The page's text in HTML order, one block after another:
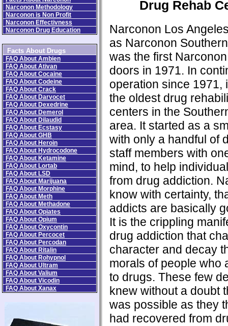
Narconon Methodology
Narconon is Non Profit
Narconon Effectivness
Narconon Drug Education
Facts About Drugs
FAQ About Ambien
FAQ About Ativan
FAQ About Cocaine
FAQ About Codeine
FAQ About Crack
FAQ About Darvocet
FAQ About Dexedrine
FAQ About Demerol
FAQ About Dilaudid
FAQ About Ecstasy
FAQ About GHB
FAQ About Heroin
FAQ About Hydrocodone
FAQ About Ketamine
FAQ About Lortab
FAQ About LSD
FAQ About Marijuana
FAQ About Morphine
FAQ About Meth
FAQ About Methadone
FAQ About Opiates
FAQ About Opium
FAQ About Oxycontin
FAQ About Percocet
FAQ About Percodan
FAQ About Ritalin
FAQ About Rohypnol
FAQ About Ultram
FAQ About Valium
FAQ About Vicodin
FAQ About Xanax
Drug Rehab
Narconon Los
as Narconon
was the first
doors in 1971. In
operation since 1971,
the oldest drug
centers in the
area. It started as a
with only a handful of
staff members with
mind, to help
from drug addiction.
know with certainty,
addicts are basically
It is the crippling
drug addiction that
character and decay
morals of people who
to drugs. These few
knew without a doubt
was possible as they
had recovered from